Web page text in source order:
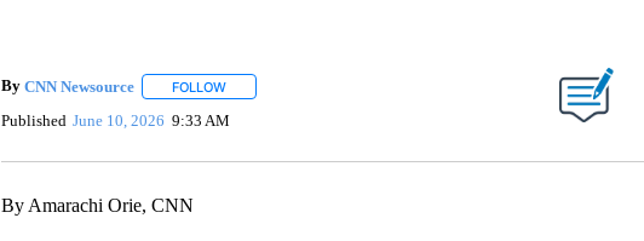
By CNN Newsource FOLLOWFOLLOW "" TO RECEIVE NOTIFICATIONS ABOUT NEW PAGES ON "".
Published June 10, 2026 9:33 AM
By Amarachi Orie, CNN